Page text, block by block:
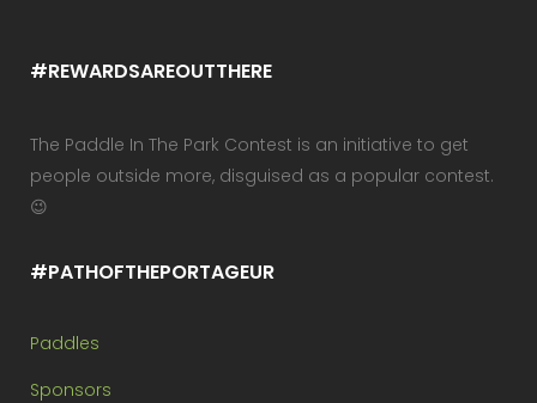
#REWARDSAREOUTTHERE
The Paddle In The Park Contest is an initiative to get
people outside more, disguised as a popular contest.
😉
#PATHOFTHEPORTAGEUR
Paddles
Sponsors